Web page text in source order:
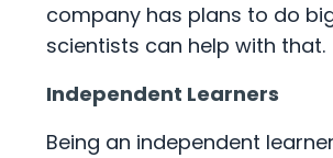
company has plans to do
scientists can help with that.
Independent Learners
Being an independent